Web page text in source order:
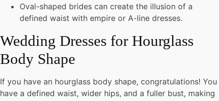
Oval-shaped brides can create the illusion of a
defined waist with empire or A-line dresses.
Wedding Dresses for Hourglass
Body Shape
If you have an hourglass body shape, congratulations! You
have a defined waist, wider hips, and a fuller bust, making